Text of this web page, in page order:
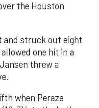
the Houston
and struck out eight
one hit in a
threw a
when Peraza